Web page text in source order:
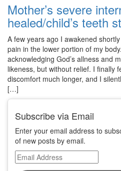
Mother’s severe
healed/child’s teeth
A few years ago I awakened
pain in the lower portion of my
acknowledging God’s allness and
likeness, but without relief. I finally
discomfort much longer, and I
[…]
Subscribe via Email
Enter your email address to
of new posts by email.
Email
Address